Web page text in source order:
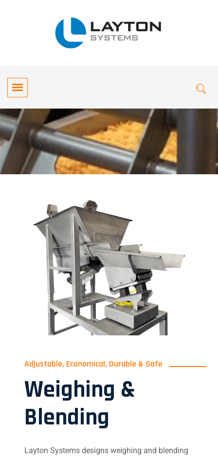
Adjustable, Economical, Durable & Safe
Weighing &
Blending
Layton Systems designs weighing and blending